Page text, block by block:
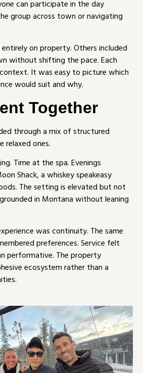
can participate in the day
group across town or navigating
on property. Others included
without shifting the pace. Each
It was easy to picture which
would suit and why.
Together
through a mix of structured
relaxed ones.
Time at the spa. Evenings
Shack, a whiskey speakeasy
The setting is elevated but not
in Montana without leaning
was continuity. The same
preferences. Service felt
performative. The property
ecosystem rather than a